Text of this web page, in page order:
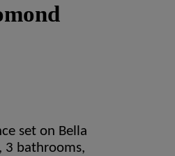
set on Bella
3 bathrooms,